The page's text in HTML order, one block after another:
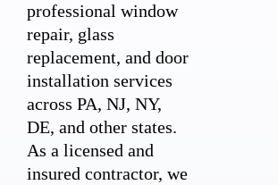
professional window
repair, glass
replacement, and door
installation services
across PA, NJ, NY,
DE, and other states.
As a licensed and
insured contractor, we